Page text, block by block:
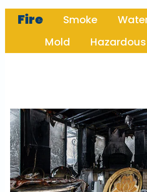
Fire Smoke
Mold